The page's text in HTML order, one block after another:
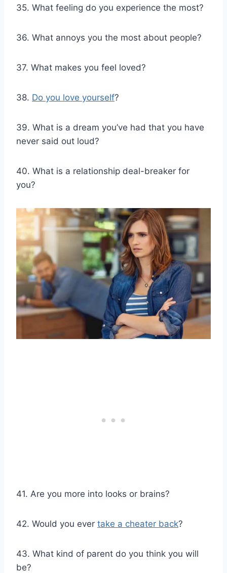
35. What feeling do you experience the most?
36. What annoys you the most about people?
37. What makes you feel loved?
38. Do you love yourself?
39. What is a dream you’ve had that you have
never said out loud?
40. What is a relationship deal-breaker for
you?
41. Are you more into looks or brains?
42. Would you ever take a cheater back?
43. What kind of parent do you think you will
be?